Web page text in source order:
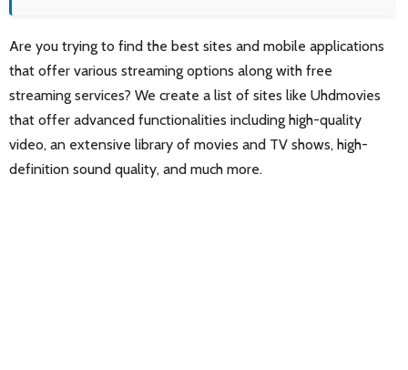
Are you trying to find the best sites and mobile applications
that offer various streaming options along with free
streaming services? We create a list of sites like Uhdmovies
that offer advanced functionalities including high-quality
video, an extensive library of movies and TV shows, high-
definition sound quality, and much more.